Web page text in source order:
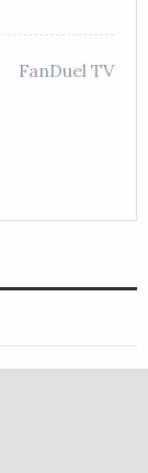
FanDuel TV